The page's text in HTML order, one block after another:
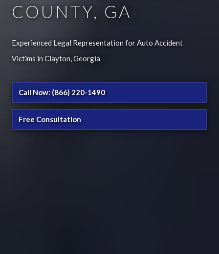
COUNTY, GA
Experienced Legal Representation for Auto Accident
Victims in Clayton, Georgia
Call Now: (866) 220-1490
Free Consultation